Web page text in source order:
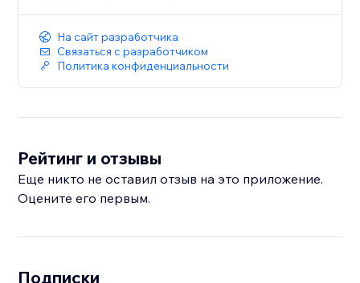
На сайт разработчика
Связаться с разработчиком
Политика конфиденциальности
Рейтинг и отзывы
Еще никто не оставил отзыв на это приложение.
Оцените его первым.
Подписки